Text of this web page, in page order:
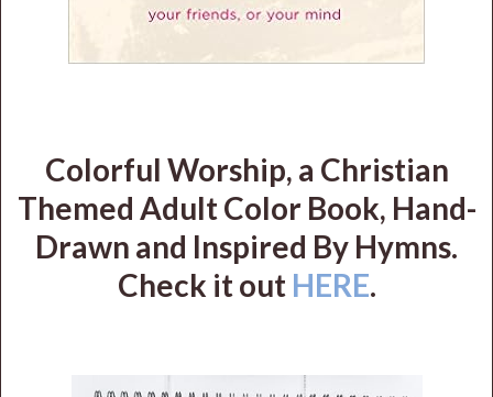
Colorful Worship, a Christian
Themed Adult Color Book, Hand-
Drawn and Inspired By Hymns.
Check it out HERE.